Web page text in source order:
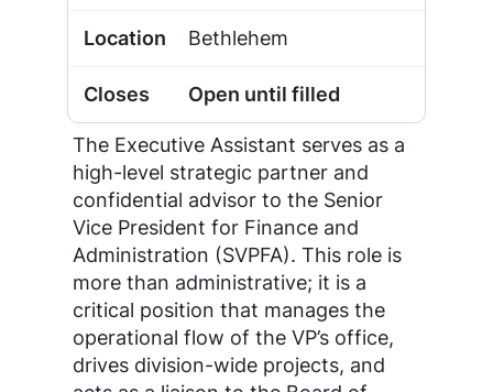
Bethlehem
Open until filled
The Executive Assistant serves as a
high-level strategic partner and
confidential advisor to the Senior
Vice President for Finance and
Administration (SVPFA). This role is
more than administrative; it is a
critical position that manages the
operational flow of the VP’s office,
drives division-wide projects, and